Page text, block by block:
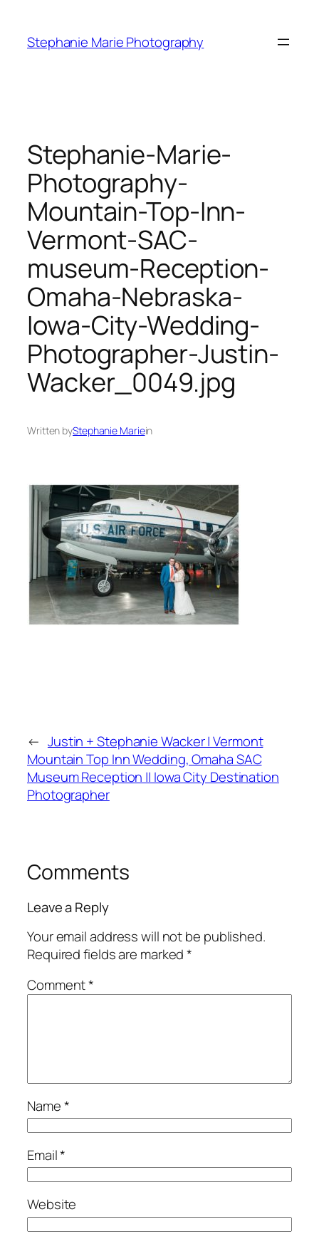
content
Stephanie Marie Photography
Stephanie-Marie-
Photography-
Mountain-Top-Inn-
Vermont-SAC-
museum-Reception-
Omaha-Nebraska-
Iowa-City-Wedding-
Photographer-Justin-
Wacker_0049.jpg
Written byStephanie Mariein
← Justin + Stephanie Wacker | Vermont
Mountain Top Inn Wedding, Omaha SAC
Museum Reception || Iowa City Destination
Photographer
Comments
Leave a Reply
Your email address will not be published.
Required fields are marked*
Comment*
Name*
Email*
Website